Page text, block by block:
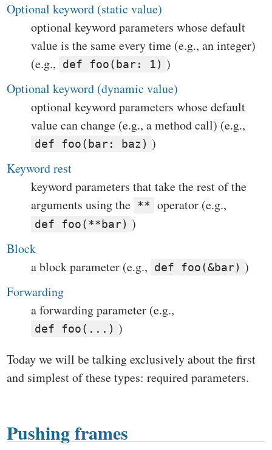
Optional keyword (static value)
optional keyword parameters whose default
value is the same every time (e.g., an integer)
(e.g.,
def foo(bar: 1) )
Optional keyword (dynamic value)
optional keyword parameters whose default
value can change (e.g., a method call) (e.g.,
def foo(bar: baz) )
Keyword rest
keyword parameters that take the rest of the
arguments using the ** operator (e.g.,
def foo(**bar) )
Block
a block parameter (e.g.,
def foo(&bar) )
Forwarding
a forwarding parameter (e.g.,
def foo(...) )
Today we will be talking exclusively about the first
and simplest of these types: required parameters.
Pushing frames